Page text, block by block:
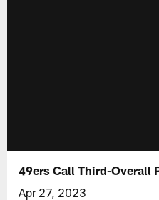
49ers Call Third-Overall
Apr 27, 2023